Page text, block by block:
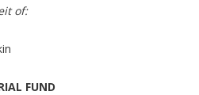
of:
FUND